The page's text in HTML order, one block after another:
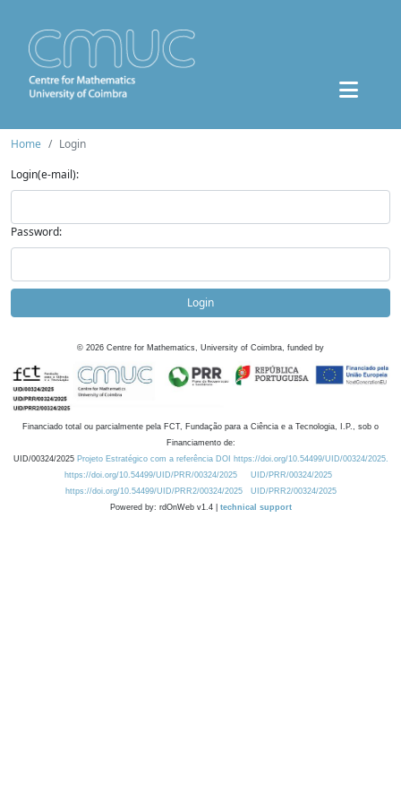
Home
Login
Login(e-mail):
Password:
Login
© 2026 Centre for Mathematics, University of Coimbra, funded by
Financiado total ou parcialmente pela FCT, Fundação para a Ciência e a Tecnologia, I.P., sob o
Financiamento de:
UID/00324/2025 Projeto Estratégico com a referência DOI https://doi.org/10.54499/UID/00324/2025.
https://doi.org/10.54499/UID/PRR/00324/2025
UID/PRR/00324/2025
https://doi.org/10.54499/UID/PRR2/00324/2025
UID/PRR2/00324/2025
Powered by: rdOnWeb v1.4 | technical support